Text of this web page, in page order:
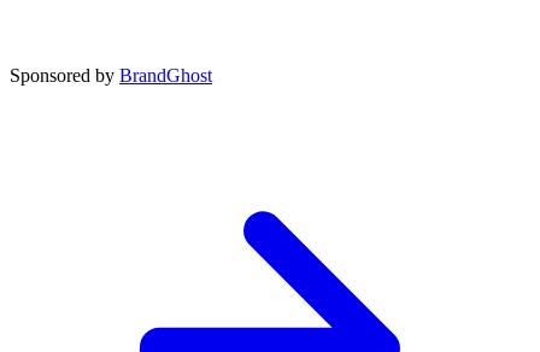
Sponsored by BrandGhost